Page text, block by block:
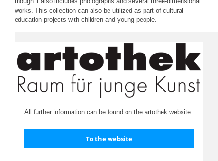
works. This collection can also be utilized as part of cultural
education projects with children and young people.
All further information can be found on the artothek website.
To the website